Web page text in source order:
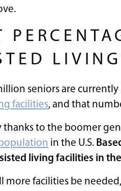
seniors are
facilities, and that
thanks to the boomer
in the U.S.
living facilities in
more facilities be